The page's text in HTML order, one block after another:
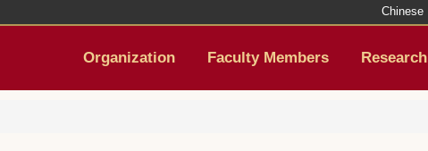
Organization Faculty Members Research
Chinese